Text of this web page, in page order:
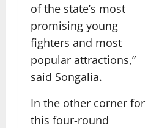
of the state’s most
promising young
fighters and most
popular attractions,”
said Songalia.
In the other corner for
this four-round